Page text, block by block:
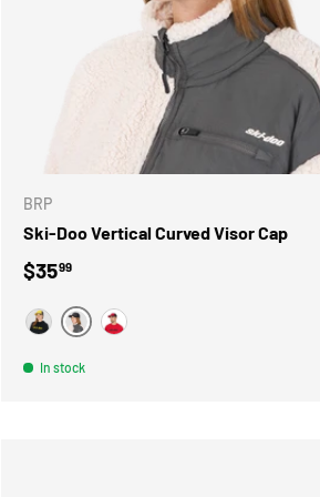
BRP
Ski-Doo Vertical Curved Visor Cap
Regular price
$3599
JAUNEGRIS ROUGE
In stock